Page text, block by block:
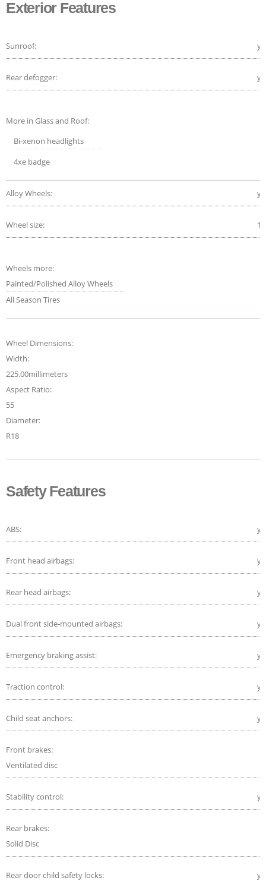
Exterior Features
Sunroof:
Rear defogger:
More in Glass and Roof:
Bi-xenon headlights
4xe badge
Alloy Wheels:
Wheel size:
Wheels more:
Painted/Polished Alloy Wheels
All Season Tires
Wheel Dimensions:
Width:
225.00millimeters
Aspect Ratio:
55
Diameter:
R18
Safety Features
ABS:
Front head airbags:
Rear head airbags:
Dual front side-mounted airbags:
Emergency braking assist:
Traction control:
Child seat anchors:
Front brakes:
Ventilated disc
Stability control:
Rear brakes:
Solid Disc
Rear door child safety locks: